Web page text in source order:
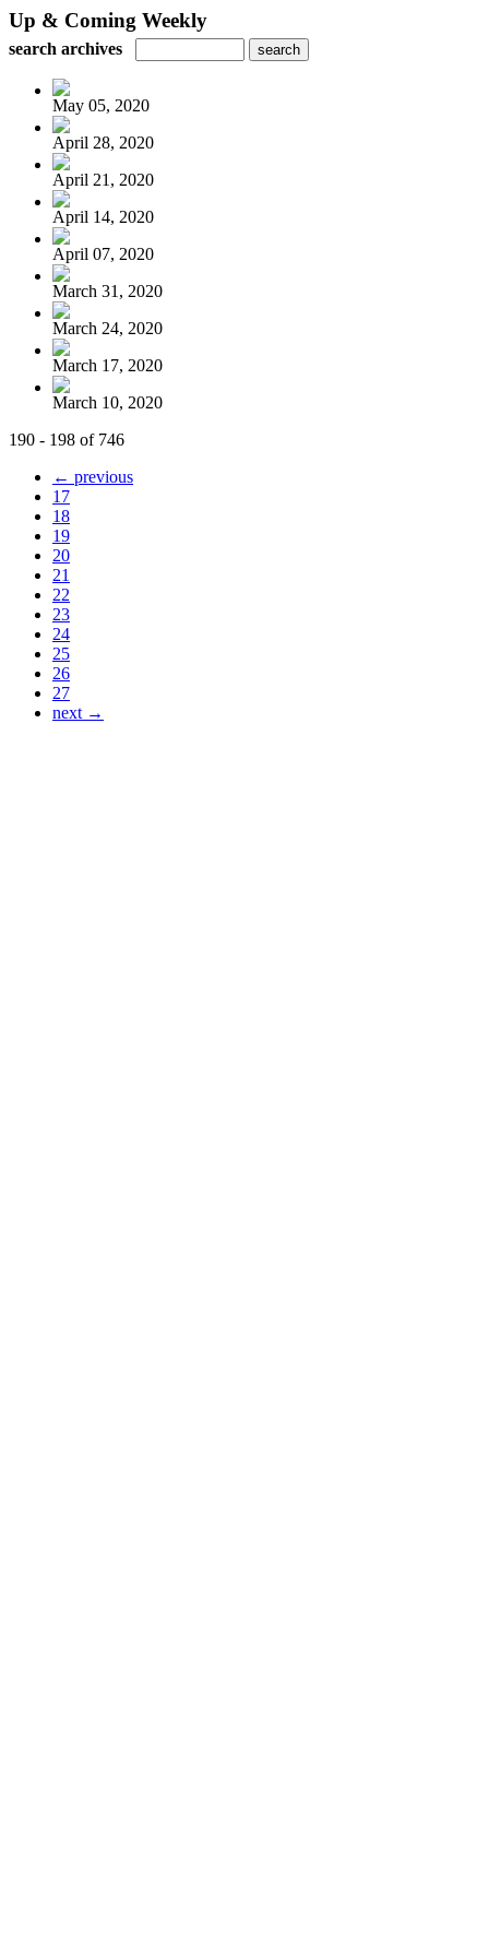
Up & Coming Weekly
search archives
May 05, 2020
April 28, 2020
April 21, 2020
April 14, 2020
April 07, 2020
March 31, 2020
March 24, 2020
March 17, 2020
March 10, 2020
190 - 198 of 746
← previous
17
18
19
20
21
22
23
24
25
26
27
next →